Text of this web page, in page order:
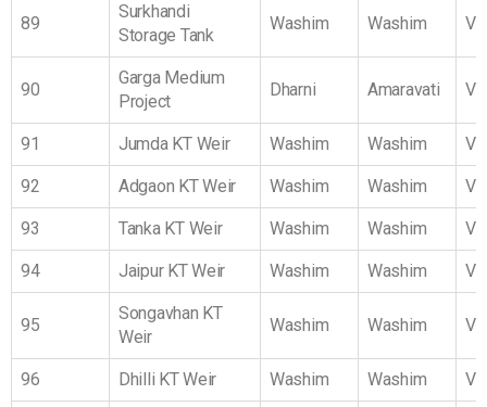
89
Surkhandi
Storage Tank
Washim Washim
90
Garga Medium
Project
Dharni Amaravati
91 Jumda KT Weir Washim Washim
92 Adgaon KT Weir Washim Washim
93 Tanka KT Weir Washim Washim
94 Jaipur KT Weir Washim Washim
95
Songavhan KT
Weir
Washim Washim
96 Dhilli KT Weir Washim Washim